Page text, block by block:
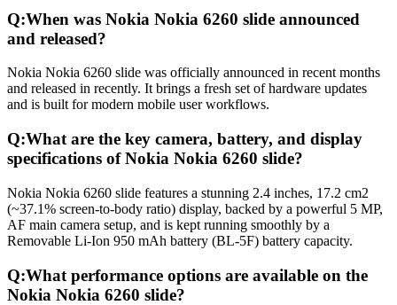
Q:When was Nokia Nokia 6260 slide announced
and released?
Nokia Nokia 6260 slide was officially announced in recent months
and released in recently. It brings a fresh set of hardware updates
and is built for modern mobile user workflows.
Q:What are the key camera, battery, and display
specifications of Nokia Nokia 6260 slide?
Nokia Nokia 6260 slide features a stunning 2.4 inches, 17.2 cm2
(~37.1% screen-to-body ratio) display, backed by a powerful 5 MP,
AF main camera setup, and is kept running smoothly by a
Removable Li-Ion 950 mAh battery (BL-5F) battery capacity.
Q:What performance options are available on the
Nokia Nokia 6260 slide?